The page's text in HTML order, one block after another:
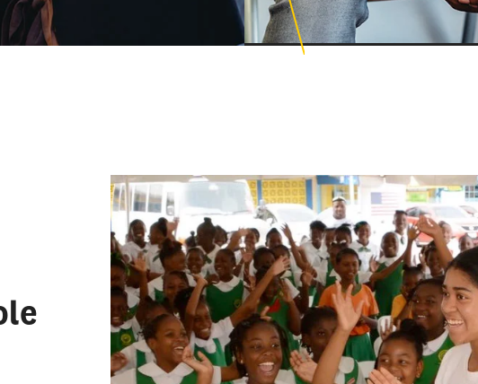
Counseling
Design with AI and
Technologies
and Family Therapy
Leadership
Administration and
Global Executive Leadership
Mental Health Leadership
Organizational Change and
Leadership